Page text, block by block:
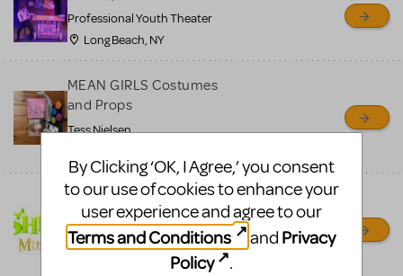
Professional Youth Theater
Long Beach, NY
MEAN GIRLS Costumes
and Props
Tess Nielsen
Shrek/Shrek JR Costume
Rental
On Cue Costumes
By Clicking ‘OK, I Agree,’ you consent
to our use of cookies to enhance your
user experience and agree to our
Terms and Conditions
and Privacy
Policy
.